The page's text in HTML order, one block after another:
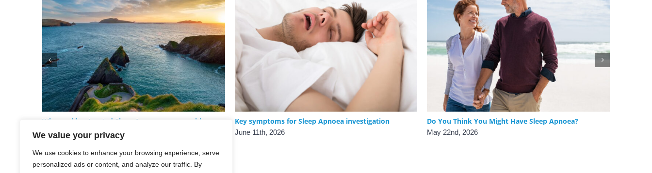
We value your privacy
We use cookies to enhance your browsing experience, serve
personalized ads or content, and analyze our traffic. By
Why could untreated Sleep Apnoea cause problems
for my Health?
June 29th, 2026
Key symptoms for Sleep Apnoea investigation
June 11th, 2026
Do You Think You Might Have Sleep Apnoea?
May 22nd, 2026